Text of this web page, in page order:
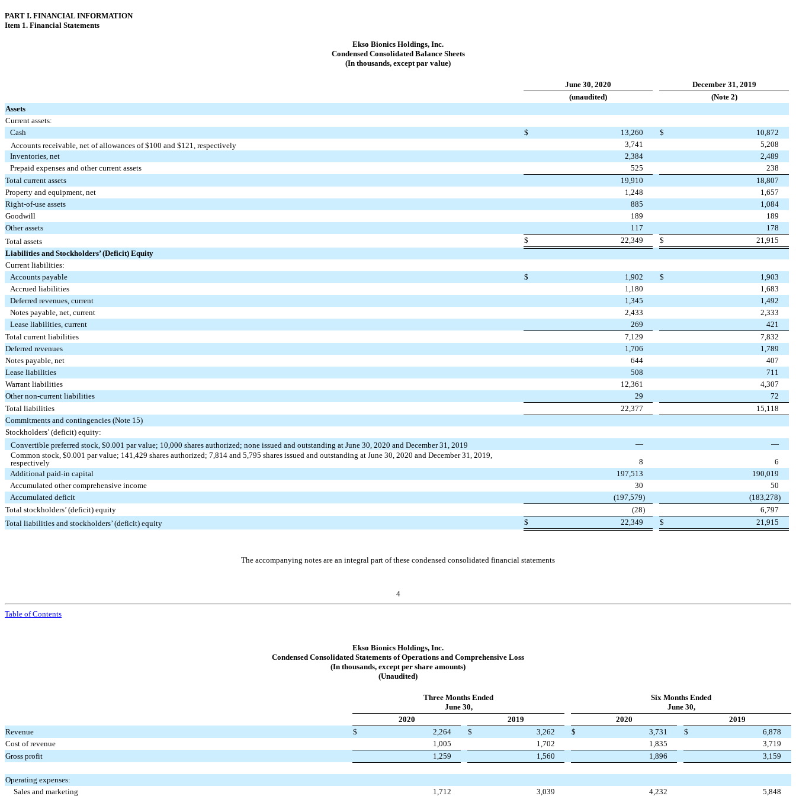
PART I. FINANCIAL INFORMATION
Item 1. Financial Statements
Ekso Bionics Holdings, Inc.
Condensed Consolidated Balance Sheets
(In thousands, except par value)
June 30, 2020
December 31, 2019
(unaudited)
(Note 2)
Assets
Current assets:
Cash
$ 13,260 $
10,872
Accounts receivable, net of allowances of $100 and $121, respectively 3,741
5,208
Inventories, net
2,384
2,489
Prepaid expenses and other current assets
525
238
Total current assets
19,910
18,807
Property and equipment, net
1,248
1,657
Right-of-use assets
885
1,084
Goodwill
189
189
Other assets
117
178
Total assets
$ 22,349 $
21,915
Liabilities and Stockholders’ (Deficit) Equity
Current liabilities:
Accounts payable
$ 1,902 $
1,903
Accrued liabilities
1,180
1,683
Deferred revenues, current
1,345
1,492
Notes payable, net, current
2,433
2,333
Lease liabilities, current
269
421
Total current liabilities
7,129
7,832
Deferred revenues
1,706
1,789
Notes payable, net
644
407
Lease liabilities
508
711
Warrant liabilities
12,361
4,307
Other non-current liabilities
29
72
Total liabilities
22,377
15,118
Commitments and contingencies (Note 15)
Stockholders’ (deficit) equity:
Convertible preferred stock, $0.001 par value; 10,000 shares authorized;none issued and outstanding at June 30, 2020 and December 31, 2019 —
—
Common stock, $0.001 par value; 141,429 shares authorized;7,814 and5,795 shares issued and outstanding at June 30, 2020 and December 31, 2019,
respectively
8
6
Additional paid-in capital
197,513
190,019
Accumulated other comprehensive income
30
50
Accumulated deficit
(197,579) (183,278)
Total stockholders’ (deficit) equity
(28)
6,797
Total liabilities and stockholders’ (deficit) equity
$ 22,349 $ 21,915
The accompanying notes are an integral part of these condensed consolidated financial statements
4
Table of Contents
Ekso Bionics Holdings, Inc.
Condensed Consolidated Statements of Operations and Comprehensive Loss
(In thousands, except per share amounts)
(Unaudited)
Three Months Ended
June 30,
Six Months Ended
June 30,
2020
2019 2020
2019
Revenue
$ 2,264 $ 3,262 $ 3,731 $
6,878
Cost of revenue
1,005 1,702 1,835
3,719
Gross profit
1,259 1,560 1,896 3,159
Operating expenses:
Sales and marketing
1,712 3,039 4,232 5,848